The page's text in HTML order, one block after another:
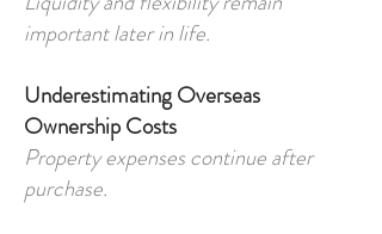
important later in life.
Underestimating Overseas
Ownership Costs
Property expenses continue after
purchase.